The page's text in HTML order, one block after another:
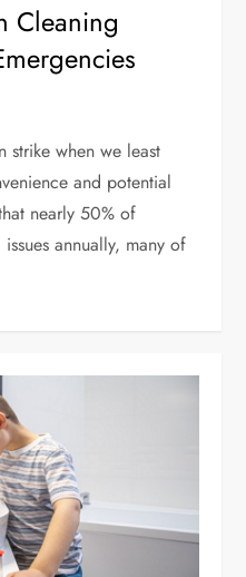
Cleaning
strike when we least
and potential
nearly 50% of
annually, many of